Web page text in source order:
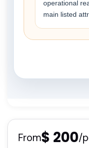
operational
main listed
From$ 200/